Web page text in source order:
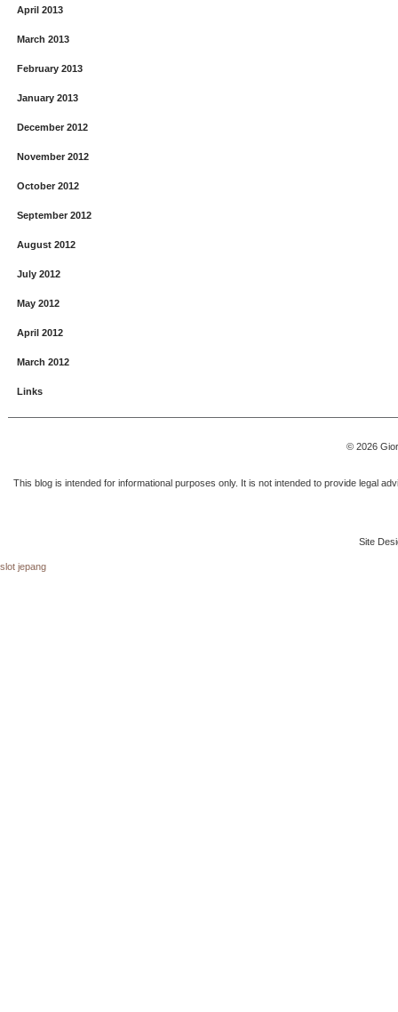
April 2013
March 2013
February 2013
January 2013
December 2012
November 2012
October 2012
September 2012
August 2012
July 2012
May 2012
April 2012
March 2012
Links
© 2026
This blog is intended for informational purposes only. It is not intended to provide legal
Site
slot jepang